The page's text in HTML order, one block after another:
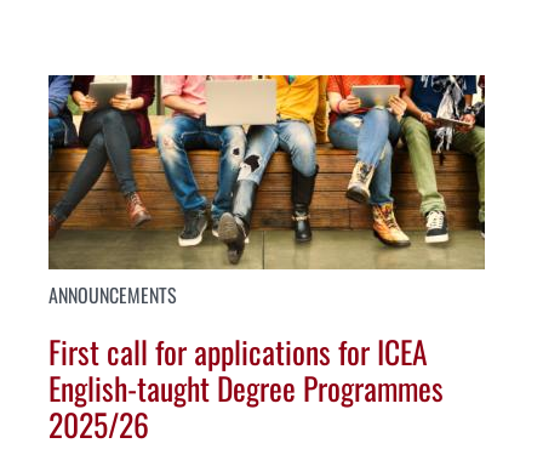
ANNOUNCEMENTS
First call for applications for ICEA
English-taught Degree Programmes
2025/26